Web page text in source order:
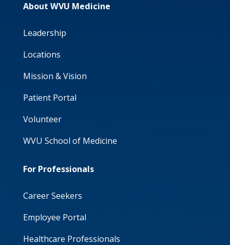
About WVU Medicine
Leadership
Locations
Mission & Vision
Patient Portal
Volunteer
WVU School of Medicine
For Professionals
Career Seekers
Employee Portal
Healthcare Professionals